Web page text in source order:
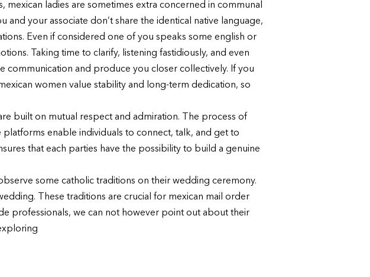
mexican ladies are sometimes extra concerned in communal
your associate don’t share the identical native language,
Even if considered one of you speaks some english or
Taking time to clarify, listening fastidiously, and even
communication and produce you closer collectively. If you
women value stability and long-term dedication, so
built on mutual respect and admiration. The process of
enable individuals to connect, talk, and get to
that each parties have the possibility to build a genuine
some catholic traditions on their wedding ceremony.
These traditions are crucial for mexican mail order
professionals, we can not however point out about their